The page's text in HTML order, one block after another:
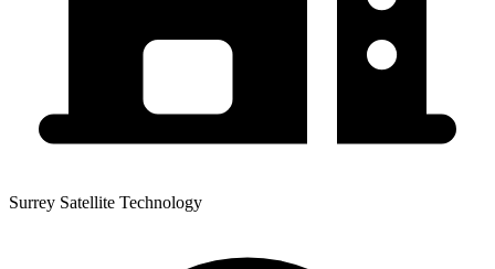
Surrey Satellite Technology